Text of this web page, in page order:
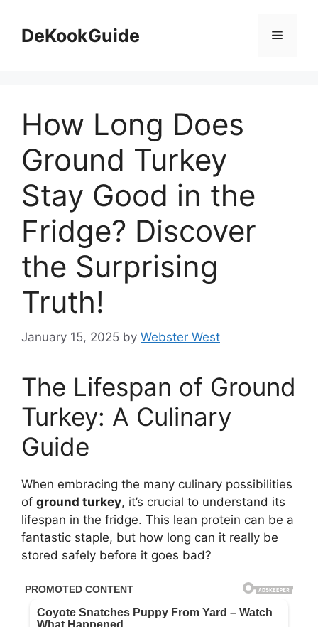
contentDeKookGuide Menu
How Long Does
Ground Turkey
Stay Good in the
Fridge? Discover
the Surprising
Truth!
January 15, 2025 by Webster West
The Lifespan of Ground
Turkey: A Culinary
Guide
When embracing the many culinary possibilities
of ground turkey, it’s crucial to understand its
lifespan in the fridge. This lean protein can be a
fantastic staple, but how long can it really be
stored safely before it goes bad?